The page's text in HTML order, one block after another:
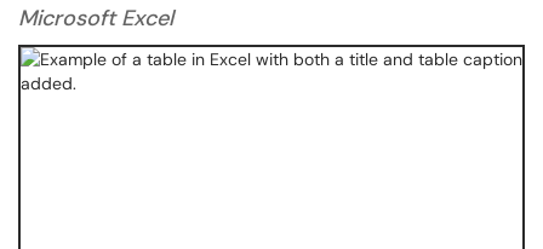
Microsoft Excel